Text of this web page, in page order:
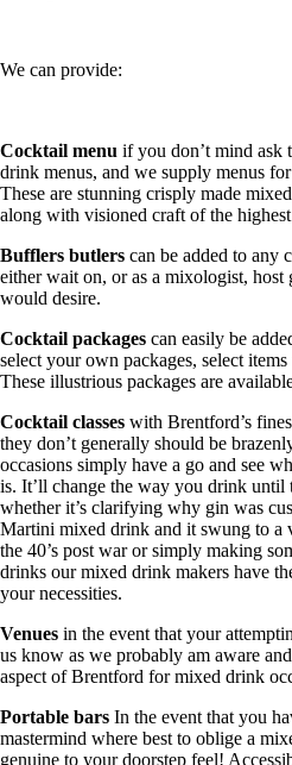
We can provide:
Cocktail menu if you don’t mind ask
drink menus, and we supply menus
These are stunning crisply made
along with visioned craft of the highest
Bufflers butlers can be added to any
either wait on, or as a mixologist, host
would desire.
Cocktail packages can easily be
select your own packages, select
These illustrious packages are
Cocktail classes with Brentford’s
they don’t generally should be
occasions simply have a go and see
is. It’ll change the way you drink until
whether it’s clarifying why gin was
Martini mixed drink and it swung to a
the 40’s post war or simply making
drinks our mixed drink makers have
your necessities.
Venues in the event that your
us know as we probably am aware
aspect of Brentford for mixed drink
Portable bars In the event that you
mastermind where best to oblige a
genuine to your doorstep feel!